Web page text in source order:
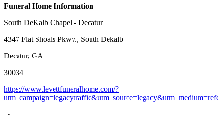
Funeral Home Information
South DeKalb Chapel - Decatur
4347 Flat Shoals Pkwy., South Dekalb
Decatur, GA
30034
https://www.levettfuneralhome.com/?